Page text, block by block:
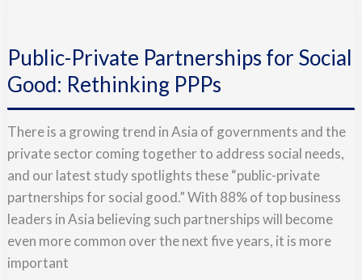
Public-Private Partnerships for Social
Good: Rethinking PPPs
There is a growing trend in Asia of governments and the
private sector coming together to address social needs,
and our latest study spotlights these “public-private
partnerships for social good.” With 88% of top business
leaders in Asia believing such partnerships will become
even more common over the next five years, it is more
important
Partnerships
for
Rethinking
PPPs